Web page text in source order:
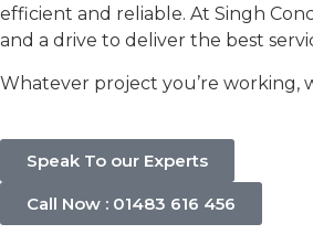
efficient and reliable. At Singh
and a drive to deliver the best
Whatever project you’re working,
Speak To our Experts
Call Now : 01483 616 456